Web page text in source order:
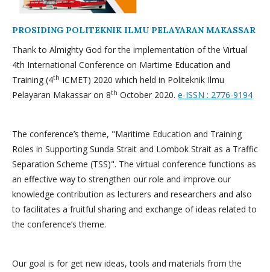
PROSIDING POLITEKNIK ILMU PELAYARAN MAKASSAR
Thank to Almighty God for the implementation of the Virtual
4th International Conference on Martime Education and
Training (4th ICMET) 2020 which held in Politeknik Ilmu
Pelayaran Makassar on 8th October 2020. e-ISSN : 2776-9194
The conference’s theme, "Maritime Education and Training
Roles in Supporting Sunda Strait and Lombok Strait as a Traffic
Separation Scheme (TSS)". The virtual conference functions as
an effective way to strengthen our role and improve our
knowledge contribution as lecturers and researchers and also
to facilitates a fruitful sharing and exchange of ideas related to
the conference’s theme.
Our goal is for get new ideas, tools and materials from the